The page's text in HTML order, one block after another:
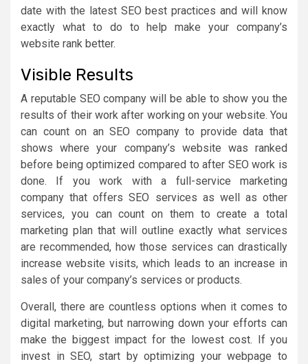
date with the latest SEO best practices and will know
exactly what to do to help make your company’s
website rank better.
Visible Results
A reputable SEO company will be able to show you the
results of their work after working on your website. You
can count on an SEO company to provide data that
shows where your company’s website was ranked
before being optimized compared to after SEO work is
done. If you work with a full-service marketing
company that offers SEO services as well as other
services, you can count on them to create a total
marketing plan that will outline exactly what services
are recommended, how those services can drastically
increase website visits, which leads to an increase in
sales of your company’s services or products.
Overall, there are countless options when it comes to
digital marketing, but narrowing down your efforts can
make the biggest impact for the lowest cost. If you
invest in SEO, start by optimizing your webpage to